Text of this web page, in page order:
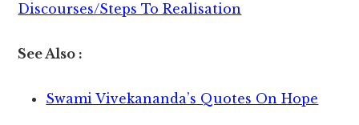
Discourses/Steps To Realisation
See Also :
Swami Vivekananda’s Quotes On Hope